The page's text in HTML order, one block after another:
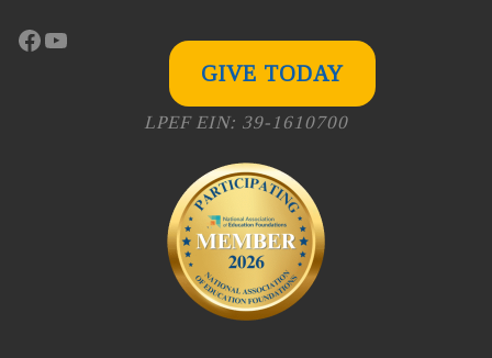
Facebook
YouTube
GIVE TODAY
LPEF EIN: 39-1610700